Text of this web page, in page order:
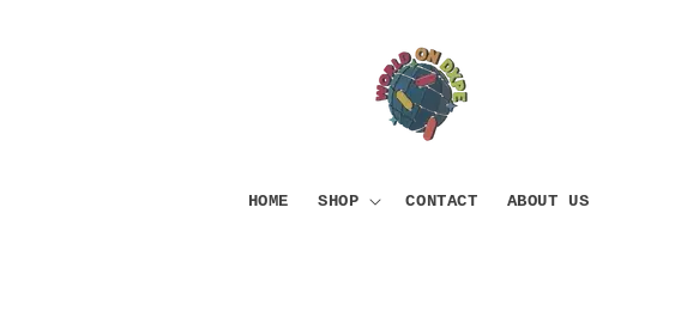
HOME SHOP CONTACT ABOUT US